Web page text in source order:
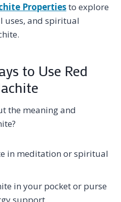
Propertiesto explore
uses, and spiritual
to Use Red
the meaning and
in meditation or spiritual
in your pocket or purse
support